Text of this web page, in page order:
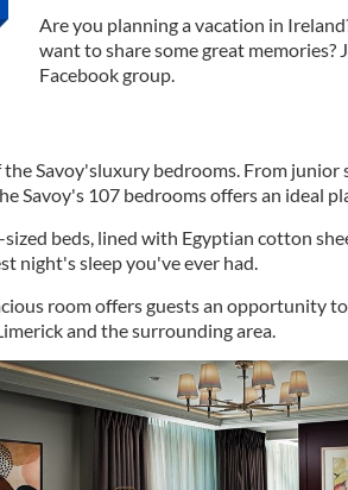
Are you planning a vacation in
want to share some great memories?
Facebook group.
the Savoy'sluxury bedrooms. From junior
Savoy's 107 bedrooms offers an ideal
sized beds, lined with Egyptian cotton
night's sleep you've ever had.
room offers guests an opportunity
and the surrounding area.